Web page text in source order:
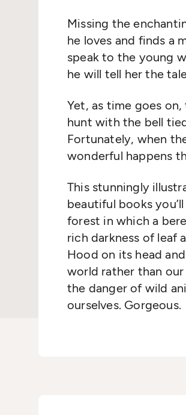
Missing the
he loves and finds a
speak to the young
he will tell her the
Yet, as time goes
hunt with the bell
Fortunately, when
wonderful happens
This stunningly
beautiful books
forest in which a
rich darkness of leaf
Hood on its head
world rather than
the danger of wild
ourselves. Gorgeous.